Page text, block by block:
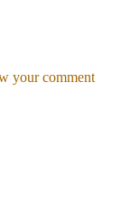
your comment